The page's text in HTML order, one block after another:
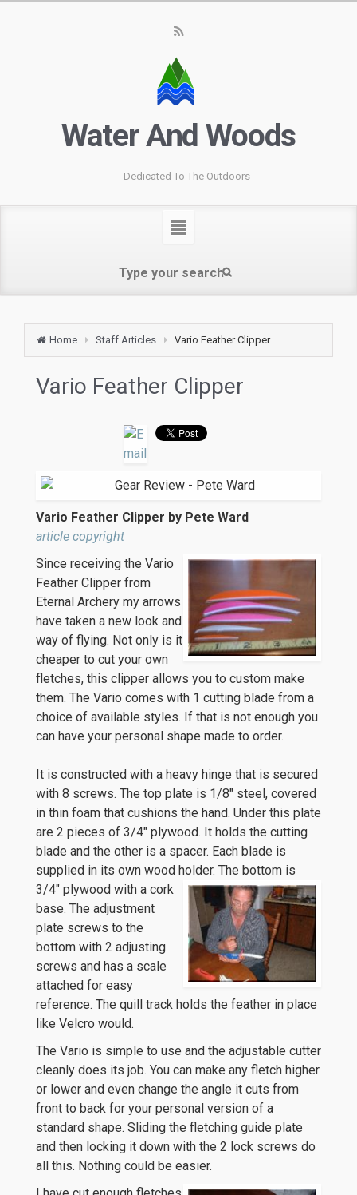
Water And Woods
Dedicated To The Outdoors
Home Staff Articles Vario Feather Clipper
Vario Feather Clipper
Vario Feather Clipper by Pete Ward
article copyright
Since receiving the Vario
Feather Clipper from
Eternal Archery my arrows
have taken a new look and
way of flying. Not only is it
cheaper to cut your own
fletches, this clipper allows you to custom make
them. The Vario comes with 1 cutting blade from a
choice of available styles. If that is not enough you
can have your personal shape made to order.
It is constructed with a heavy hinge that is secured
with 8 screws. The top plate is 1/8″ steel, covered
in thin foam that cushions the hand. Under this plate
are 2 pieces of 3/4″ plywood. It holds the cutting
blade and the other is a spacer. Each blade is
supplied in its own wood holder. The bottom is
3/4″ plywood with a cork
base. The adjustment
plate screws to the
bottom with 2 adjusting
screws and has a scale
attached for easy
reference. The quill track holds the feather in place
like Velcro would.
The Vario is simple to use and the adjustable cutter
cleanly does its job. You can make any fletch higher
or lower and even change the angle it cuts from
front to back for your personal version of a
standard shape. Sliding the fletching guide plate
and then locking it down with the 2 lock screws do
all this. Nothing could be easier.